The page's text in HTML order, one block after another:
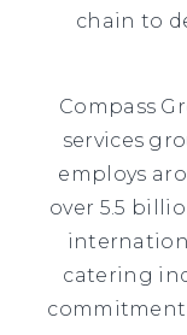
chain to
Compass
services
employs
over 5.5
catering
commitment